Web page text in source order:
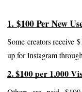
1. $100 Per New
Some creators receive
up for Instagram
2. $100 per 1,000